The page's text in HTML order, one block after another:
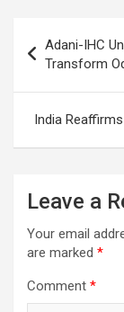
k
p
navigation
Adani-IHC
Transform
India
Leave a
Your email
are marked *
Comment *